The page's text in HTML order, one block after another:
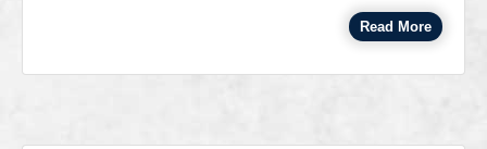
Read More